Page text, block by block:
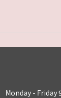
Monday - Friday